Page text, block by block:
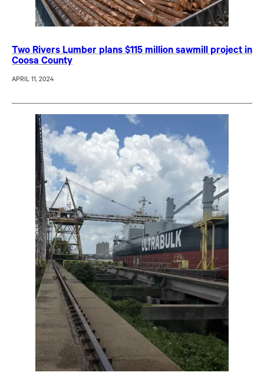
Two Rivers Lumber plans $115 million sawmill project in
Coosa County
APRIL 11, 2024